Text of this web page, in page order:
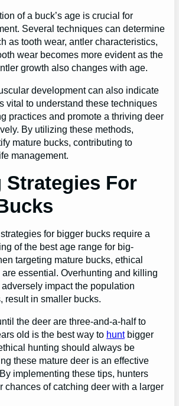
of a buck’s age is crucial for
Several techniques can determine
as tooth wear, antler characteristics,
wear becomes more evident as the
growth also changes with age.
development can also indicate
vital to understand these techniques
practices and promote a thriving deer
By utilizing these methods,
mature bucks, contributing to
management.
Strategies For
for bigger bucks require a
of the best age range for big-
targeting mature bucks, ethical
essential. Overhunting and killing
impact the population
result in smaller bucks.
the deer are three-and-a-half to
old is the best way to huntbigger
hunting should always be
these mature deer is an effective
implementing these tips, hunters
chances of catching deer with a larger